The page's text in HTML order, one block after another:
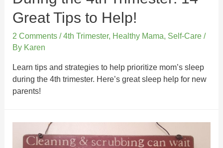
Great Tips to Help!
2 Comments /4th Trimester, Healthy Mama, Self-Care /
By Karen
Learn tips and strategies to help prioritize mom’s sleep
during the 4th trimester. Here’s great sleep help for new
parents!